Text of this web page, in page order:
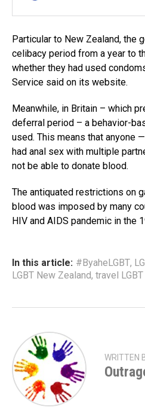
Particular to New Zealand, the
celibacy period from a year to
whether they had used
Service said on its website.
Meanwhile, in Britain – which
deferral period – a behavior-
used. This means that anyone
had anal sex with multiple
not be able to donate blood.
The antiquated restrictions on
blood was imposed by many
HIV and AIDS pandemic in the
In this article: #ByaheLGBT,
LGBT New Zealand, travel LGBT
WRITTEN